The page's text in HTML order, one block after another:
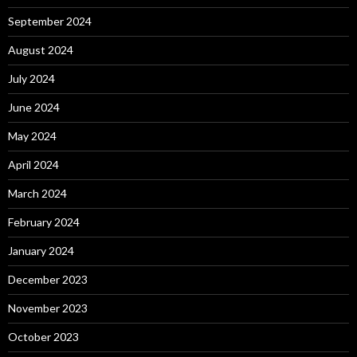
September 2024
August 2024
July 2024
June 2024
May 2024
April 2024
March 2024
February 2024
January 2024
December 2023
November 2023
October 2023